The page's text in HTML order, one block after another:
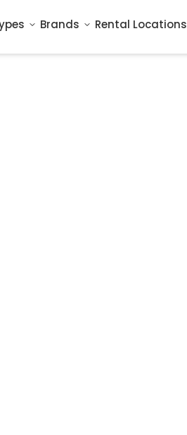
Brands Rental Locations